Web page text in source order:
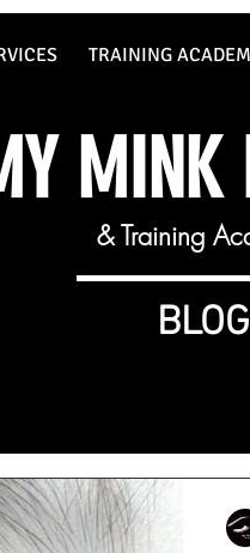
TRAINING
MINK
& Training
BLOG